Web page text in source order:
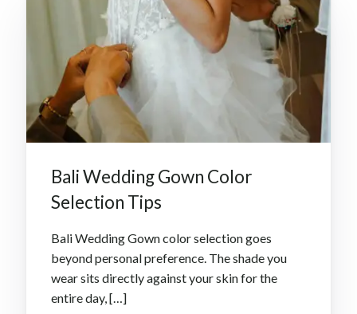
Bali Wedding Gown Color
Selection Tips
Bali Wedding Gown color selection goes
beyond personal preference. The shade you
wear sits directly against your skin for the
entire day, […]